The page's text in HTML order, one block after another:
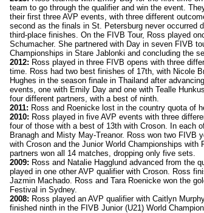
team to go through the qualifier and win the event.
their first three AVP events, with three different
second as the finals in St. Petersburg never occurred
third-place finishes. On the FIVB Tour, Ross played
Schumacher. She partnered with Day in seven FIVB
Championships in Stare Jablonki and concluding the
2012: Ross played in three FIVB opens with three
time. Ross had two best finishes of 17th, with Nicole
Hughes in the season finale in Thailand after
events, one with Emily Day and one with Tealle
four different partners, with a best of ninth.
2011: Ross and Roenicke lost in the country quota of
2010: Ross played in five AVP events with three
four of those with a best of 13th with Croson. In each
Branagh and Misty May-Treanor. Ross won two FIVB
with Croson and the Junior World Championships
partners won all 14 matches, dropping only five sets.
2009: Ross and Natalie Hagglund advanced from the
played in one other AVP qualifier with Croson. Ross
Jazmin Machado. Ross and Tara Roenicke won the
Festival in Sydney.
2008: Ross played an AVP qualifier with Caitlyn
finished ninth in the FIVB Junior (U21) World